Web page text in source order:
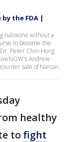
the FDA |
naloxone without a
to become the
Peter Chin-Hong
Andrew
sale of Narcan.
healthy
tofight